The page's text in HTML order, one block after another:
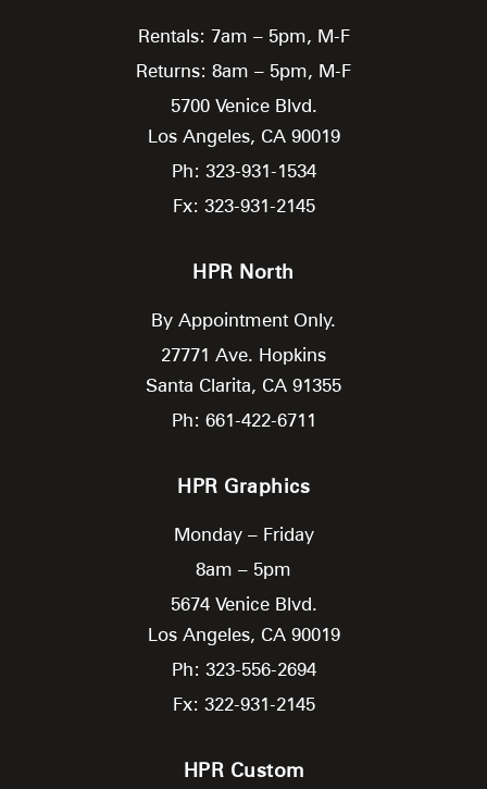
Rentals: 7am – 5pm, M-F
Returns: 8am – 5pm, M-F
5700 Venice Blvd.
Los Angeles, CA 90019
Ph: 323-931-1534
Fx: 323-931-2145
HPR North
By Appointment Only.
27771 Ave. Hopkins
Santa Clarita, CA 91355
Ph: 661-422-6711
HPR Graphics
Monday – Friday
8am – 5pm
5674 Venice Blvd.
Los Angeles, CA 90019
Ph: 323-556-2694
Fx: 322-931-2145
HPR Custom